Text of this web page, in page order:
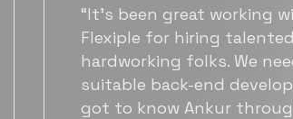
“Flexiple has been
helping us grow fast.
vetting process is top
they were able to
with quality talent quickly.